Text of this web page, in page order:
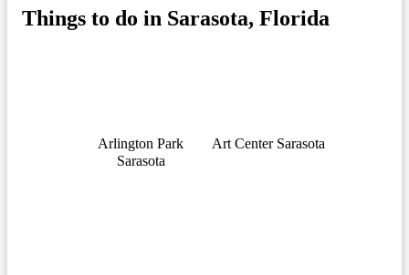
Things to do in Sarasota, Florida
Arlington Park
Sarasota
Art Center Sarasota